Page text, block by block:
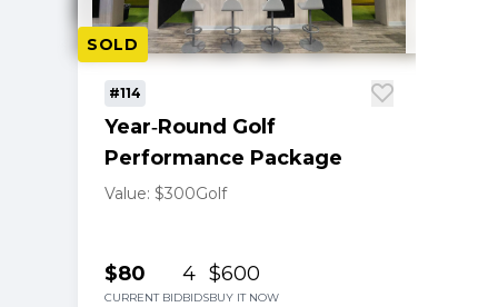
SOLD
#114
Year‑Round Golf
Performance Package
Value: $300Golf
$80
CURRENT BID
4
BIDS
$600
BUY IT NOW